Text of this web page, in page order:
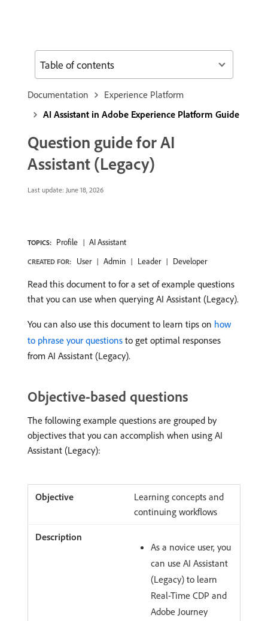
Documentation
Experience Platform
AI Assistant in Adobe Experience Platform Guide
Question guide for AI
Assistant (Legacy)
Last update: June 18, 2026
TOPICS: Profile AI Assistant
CREATED FOR: User Admin Leader Developer
Read this document to for a set of example questions
that you can use when querying AI Assistant (Legacy).
You can also use this document to learn tips on how
to phrase your questions to get optimal responses
from AI Assistant (Legacy).
Objective-based questions
The following example questions are grouped by
objectives that you can accomplish when using AI
Assistant (Legacy):
Learning concepts and
continuing workflows
As a novice user, you
can use AI Assistant
(Legacy) to learn
Real-Time CDP and
Adobe Journey
Table of contents